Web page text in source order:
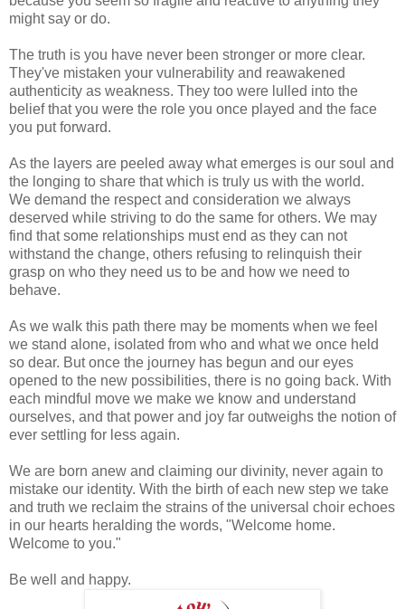
might say or do.
The truth is you have never been stronger or more clear.
They've mistaken your vulnerability and reawakened
authenticity as weakness. They too were lulled into the
belief that you were the role you once played and the face
you put forward.
As the layers are peeled away what emerges is our soul and
the longing to share that which is truly us with the world.
We demand the respect and consideration we always
deserved while striving to do the same for others. We may
find that some relationships must end as they can not
withstand the change, others refusing to relinquish their
grasp on who they need us to be and how we need to
behave.
As we walk this path there may be moments when we feel
we stand alone, isolated from who and what we once held
so dear. But once the journey has begun and our eyes
opened to the new possibilities, there is no going back. With
each mindful move we make we know and understand
ourselves, and that power and joy far outweighs the notion of
ever settling for less again.
We are born anew and claiming our divinity, never again to
mistake our identity. With the birth of each new step we take
and truth we reclaim the strains of the universal choir echoes
in our hearts heralding the words, "Welcome home.
Welcome to you."
Be well and happy.